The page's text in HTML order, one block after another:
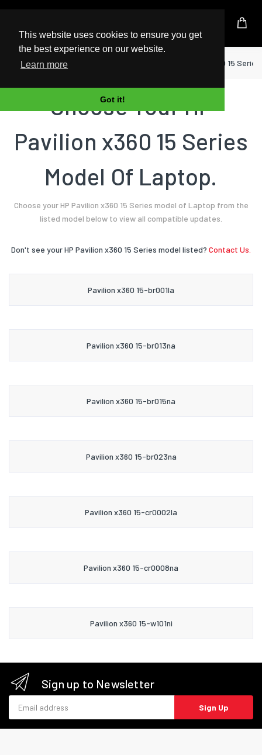
This website uses cookies to ensure you get
the best experience on our website.
Learn more
Got it!
UK Based Kingston Reseller
Home Laptop Pavilion x360 15 Series
Choose Your HP
Pavilion x360 15 Series
Model Of Laptop.
Choose your HP Pavilion x360 15 Series model of Laptop from the
listed model below to view all compatible updates.
Don't see your HP Pavilion x360 15 Series model listed? Contact Us.
Pavilion x360 15-br001la
Pavilion x360 15-br013na
Pavilion x360 15-br015na
Pavilion x360 15-br023na
Pavilion x360 15-cr0002la
Pavilion x360 15-cr0008na
Pavilion x360 15-w101ni
Sign up to Newsletter
Sign Up